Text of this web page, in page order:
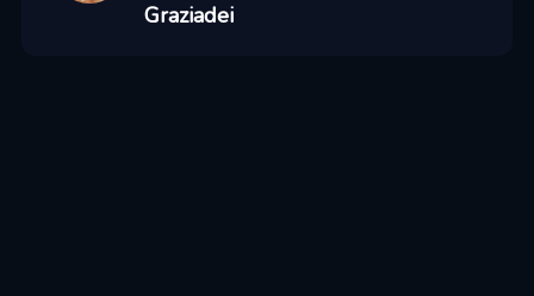
Graziadei